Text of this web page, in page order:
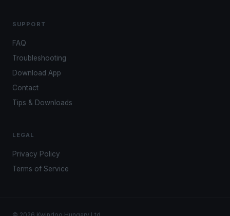
SUPPORT
FAQ
Troubleshooting
Download App
Contact
Tips & Downloads
LEGAL
Privacy Policy
Terms of Service